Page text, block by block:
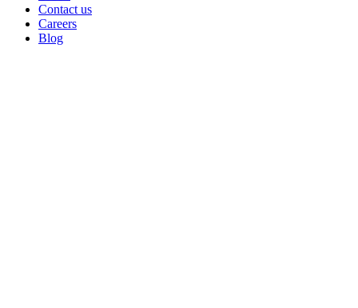
Contact us
Careers
Blog